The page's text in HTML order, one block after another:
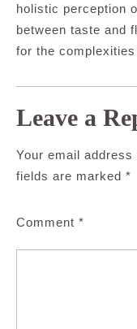
holistic perception
between taste and
for the
Leave a
Your email
fields are marked *
Comment *